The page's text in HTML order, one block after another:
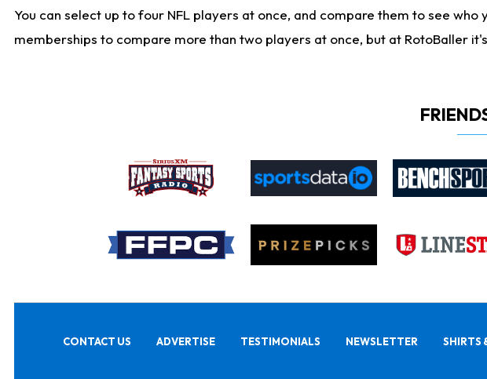
You can select up to four NFL players at once, and compare them to see
memberships to compare more than two players at once, but at RotoBaller
CONTACT US ADVERTISE TESTIMONIALS NEWSLETTER SHIRTS